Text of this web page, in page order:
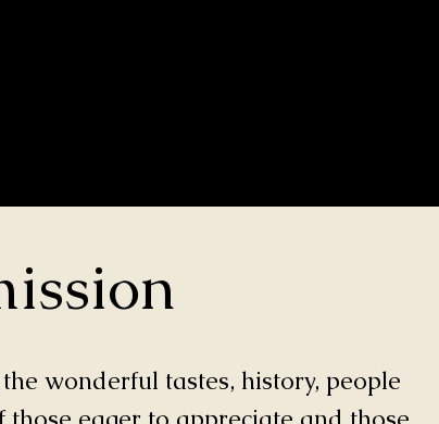
wonderful tastes, history, people